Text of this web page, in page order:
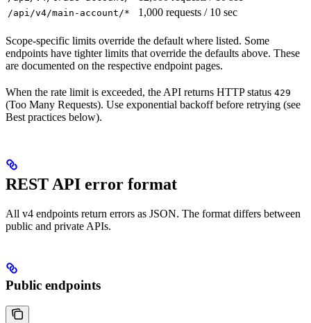
/api/v4/main-account/* 1,000 requests / 10 sec
Scope-specific limits override the default where listed. Some
endpoints have tighter limits that override the defaults above. These
are documented on the respective endpoint pages.
When the rate limit is exceeded, the API returns HTTP status 429
(Too Many Requests). Use exponential backoff before retrying (see
Best practices below).
REST API error format
All v4 endpoints return errors as JSON. The format differs between
public and private APIs.
Public endpoints